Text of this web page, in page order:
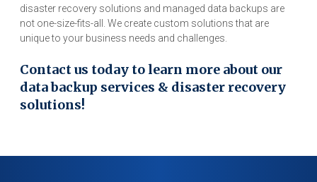
disaster recovery solutions and managed data backups are
not one-size-fits-all. We create custom solutions that are
unique to your business needs and challenges.
Contact us today to learn more about our
data backup services & disaster recovery
solutions!